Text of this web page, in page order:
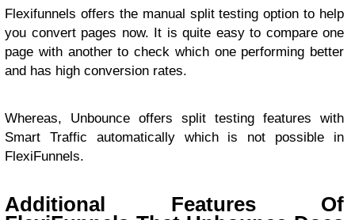
Flexifunnels offers the manual split testing option to help
you convert pages now. It is quite easy to compare one
page with another to check which one performing better
and has high conversion rates.
Whereas, Unbounce offers split testing features with
Smart Traffic automatically which is not possible in
FlexiFunnels.
Additional Features Of